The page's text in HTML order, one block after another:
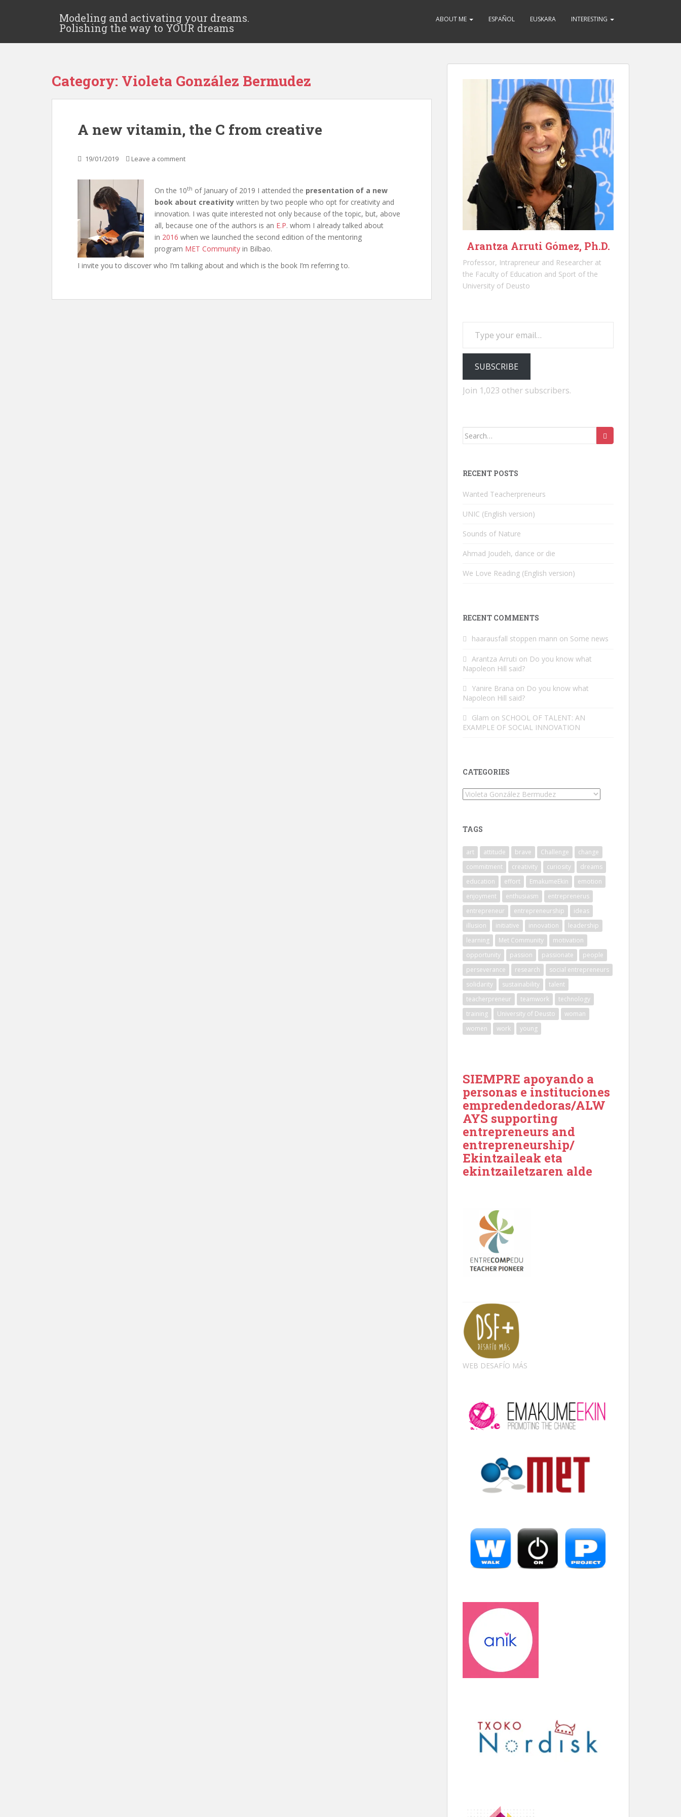
Modeling and activating your dreams.
Polishing the way to YOUR dreams
ABOUT ME ESPAÑOL EUSKARA INTERESTING
Category: Violeta González Bermudez
A new vitamin, the C from creative
19/01/2019 Leave a comment
On the 10th of January of 2019 I attended the presentation of a new
book about creativity written by two people who opt for creativity and
innovation. I was quite interested not only because of the topic, but, above
all, because one of the authors is an E.P. whom I already talked about
in 2016 when we launched the second edition of the mentoring
program MET Community in Bilbao.
I invite you to discover who I’m talking about and which is the book I’m referring to.
Arantza Arruti Gómez, Ph.D.
Professor, Intrapreneur and Researcher at
the Faculty of Education and Sport of the
University of Deusto
SUBSCRIBE
Join 1,023 other subscribers.
Search
RECENT POSTS
Wanted Teacherpreneurs
UNIC (English version)
Sounds of Nature
Ahmad Joudeh, dance or die
We Love Reading (English version)
RECENT COMMENTS
haarausfall stoppen mann on Some news
Arantza Arruti on Do you know what
Napoleon Hill said?
Yanire Brana on Do you know what
Napoleon Hill said?
Glam on SCHOOL OF TALENT: AN
EXAMPLE OF SOCIAL INNOVATION
CATEGORIES
Categories
TAGS
art attitude brave Challenge
change
commitment
creativity curiosity
dreams
education
effort EmakumeEkin
emotion
enjoyment
enthusiasm
entreprenerus
entrepreneur
entrepreneurship
ideas
illusion
initiative innovation
leadership
learning
Met Community
motivation
opportunity
passion passionate
people
perseverance
research
social entrepreneurs
solidarity
sustainability
talent
teacherpreneur
teamwork
technology
training
University of Deusto
woman
women
work young
SIEMPRE apoyando a
personas e instituciones
empredendedoras/ALW
AYS supporting
entrepreneurs and
entrepreneurship/
Ekintzaileak eta
ekintzailetzaren alde
WEB DESAFÍO MÁS